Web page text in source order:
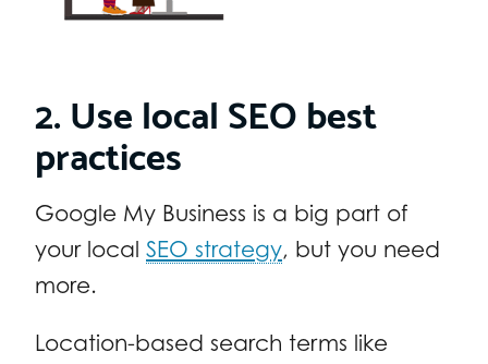
2. Use local SEO best
practices
Google My Business is a big part of
your local SEO strategy, but you need
more.
Location-based search terms like